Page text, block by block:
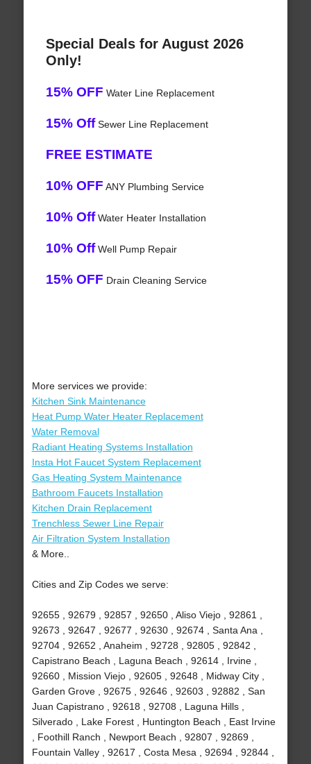
Special Deals for August 2026
Only!
15% OFF Water Line Replacement
15% OffSewer Line Replacement
FREE ESTIMATE
10% OFF ANY Plumbing Service
10% OffWater Heater Installation
10% OffWell Pump Repair
15% OFF Drain Cleaning Service
More services we provide:
Kitchen Sink Maintenance
Heat Pump Water Heater Replacement
Water Removal
Radiant Heating Systems Installation
Insta Hot Faucet System Replacement
Gas Heating System Maintenance
Bathroom Faucets Installation
Kitchen Drain Replacement
Trenchless Sewer Line Repair
Air Filtration System Installation
& More..
Cities and Zip Codes we serve:
92655 , 92679 , 92857 , 92650 , Aliso Viejo , 92861 ,
92673 , 92647 , 92677 , 92630 , 92674 , Santa Ana ,
92704 , 92652 , Anaheim , 92728 , 92805 , 92842 ,
Capistrano Beach , Laguna Beach , 92614 , Irvine ,
92660 , Mission Viejo , 92605 , 92648 , Midway City ,
Garden Grove , 92675 , 92646 , 92603 , 92882 , San
Juan Capistrano , 92618 , 92708 , Laguna Hills ,
Silverado , Lake Forest , Huntington Beach , East Irvine
, Foothill Ranch , Newport Beach , 92807 , 92869 ,
Fountain Valley , 92617 , Costa Mesa , 92694 , 92844 ,